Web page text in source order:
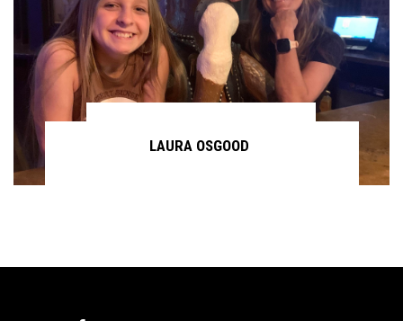
LAURA OSGOOD
Continue reading